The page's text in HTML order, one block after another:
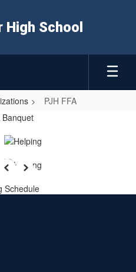
School
PJH FFA
Next